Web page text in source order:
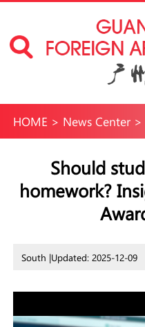
HOME > News Center>
Should
homework?
South |Updated: 2025-12-09